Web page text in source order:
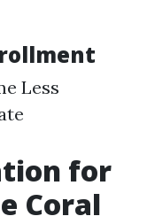
Less
for
Coral